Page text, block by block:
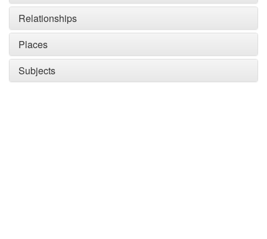
Relationships
Places
Subjects